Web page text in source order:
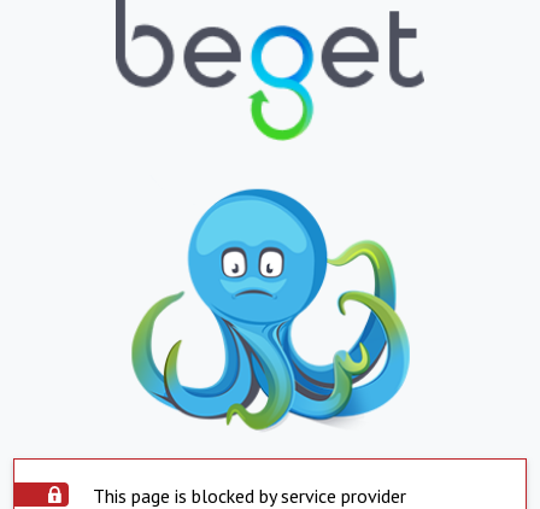
This page is blocked by service provider